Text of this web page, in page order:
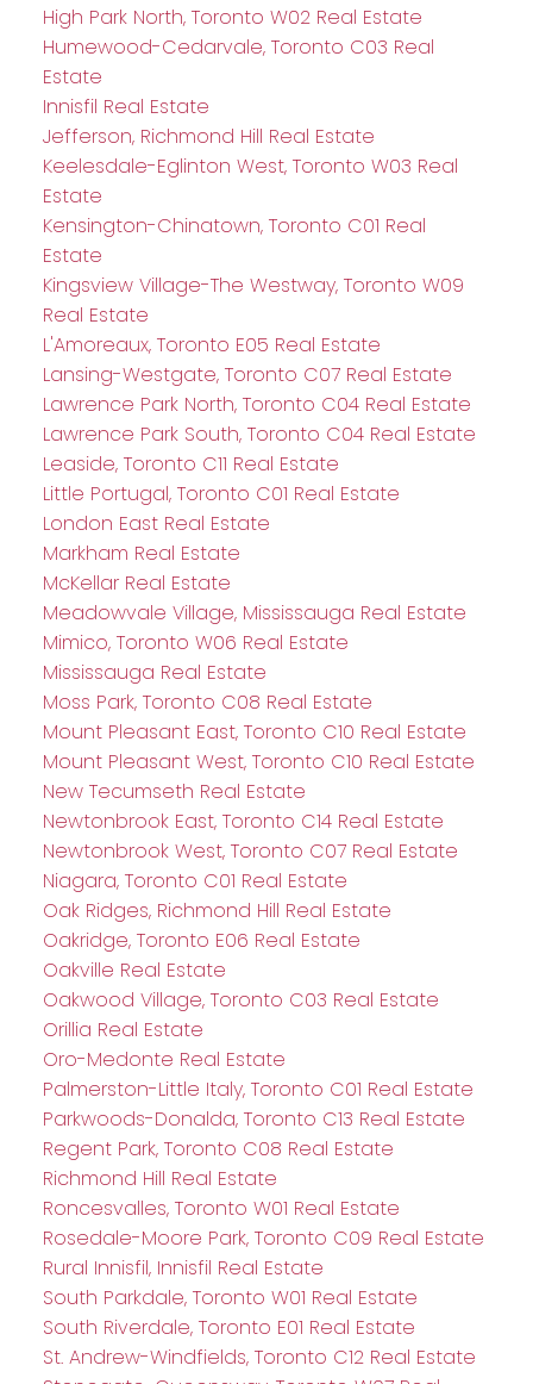
High Park North, Toronto W02 Real Estate
Humewood-Cedarvale, Toronto C03 Real
Estate
Innisfil Real Estate
Jefferson, Richmond Hill Real Estate
Keelesdale-Eglinton West, Toronto W03 Real
Estate
Kensington-Chinatown, Toronto C01 Real
Estate
Kingsview Village-The Westway, Toronto W09
Real Estate
L'Amoreaux, Toronto E05 Real Estate
Lansing-Westgate, Toronto C07 Real Estate
Lawrence Park North, Toronto C04 Real Estate
Lawrence Park South, Toronto C04 Real Estate
Leaside, Toronto C11 Real Estate
Little Portugal, Toronto C01 Real Estate
London East Real Estate
Markham Real Estate
McKellar Real Estate
Meadowvale Village, Mississauga Real Estate
Mimico, Toronto W06 Real Estate
Mississauga Real Estate
Moss Park, Toronto C08 Real Estate
Mount Pleasant East, Toronto C10 Real Estate
Mount Pleasant West, Toronto C10 Real Estate
New Tecumseth Real Estate
Newtonbrook East, Toronto C14 Real Estate
Newtonbrook West, Toronto C07 Real Estate
Niagara, Toronto C01 Real Estate
Oak Ridges, Richmond Hill Real Estate
Oakridge, Toronto E06 Real Estate
Oakville Real Estate
Oakwood Village, Toronto C03 Real Estate
Orillia Real Estate
Oro-Medonte Real Estate
Palmerston-Little Italy, Toronto C01 Real Estate
Parkwoods-Donalda, Toronto C13 Real Estate
Regent Park, Toronto C08 Real Estate
Richmond Hill Real Estate
Roncesvalles, Toronto W01 Real Estate
Rosedale-Moore Park, Toronto C09 Real Estate
Rural Innisfil, Innisfil Real Estate
South Parkdale, Toronto W01 Real Estate
South Riverdale, Toronto E01 Real Estate
St. Andrew-Windfields, Toronto C12 Real Estate